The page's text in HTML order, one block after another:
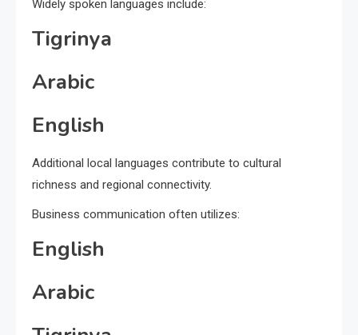
Widely spoken languages include:
Tigrinya
Arabic
English
Additional local languages contribute to cultural
richness and regional connectivity.
Business communication often utilizes:
English
Arabic